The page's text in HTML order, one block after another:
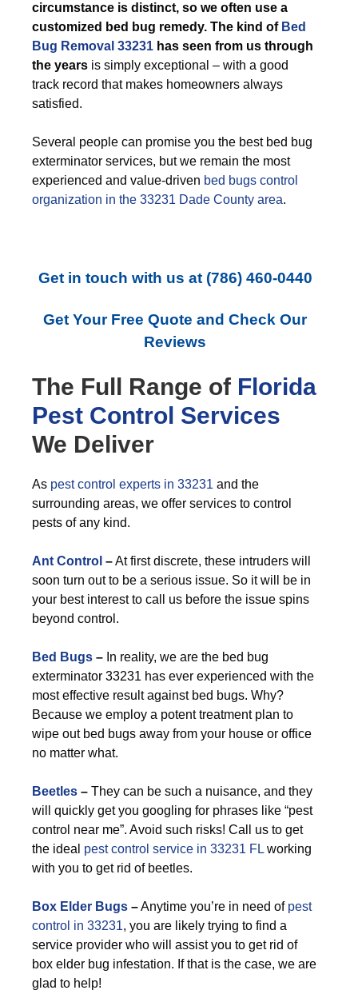
circumstance is distinct, so we often use a
customized bed bug remedy. The kind of Bed
Bug Removal 33231 has seen from us through
the years is simply exceptional – with a good
track record that makes homeowners always
satisfied.
Several people can promise you the best bed bug
exterminator services, but we remain the most
experienced and value-driven bed bugs control
organization in the 33231 Dade County area.
Get in touch with us at (786) 460-0440
Get Your Free Quote and Check Our
Reviews
The Full Range of Florida
Pest Control Services
We Deliver
As pest control experts in 33231 and the
surrounding areas, we offer services to control
pests of any kind.
Ant Control –At first discrete, these intruders will
soon turn out to be a serious issue. So it will be in
your best interest to call us before the issue spins
beyond control.
Bed Bugs – In reality, we are the bed bug
exterminator 33231 has ever experienced with the
most effective result against bed bugs. Why?
Because we employ a potent treatment plan to
wipe out bed bugs away from your house or office
no matter what.
Beetles – They can be such a nuisance, and they
will quickly get you googling for phrases like “pest
control near me”. Avoid such risks! Call us to get
the ideal pest control service in 33231 FL working
with you to get rid of beetles.
Box Elder Bugs –Anytime you’re in need of pest
control in 33231, you are likely trying to find a
service provider who will assist you to get rid of
box elder bug infestation. If that is the case, we are
glad to help!